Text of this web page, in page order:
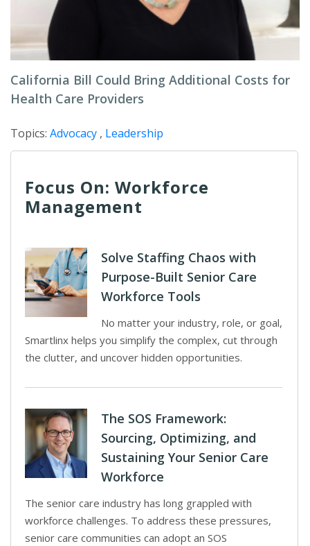
California Bill Could Bring Additional Costs for
Health Care Providers
Topics: Advocacy , Leadership
Focus On: Workforce
Management
Solve Staffing Chaos with
Purpose-Built Senior Care
Workforce Tools
No matter your industry, role, or goal,
Smartlinx helps you simplify the complex, cut through
the clutter, and uncover hidden opportunities.
The SOS Framework:
Sourcing, Optimizing, and
Sustaining Your Senior Care
Workforce
The senior care industry has long grappled with
workforce challenges. To address these pressures,
senior care communities can adopt an SOS